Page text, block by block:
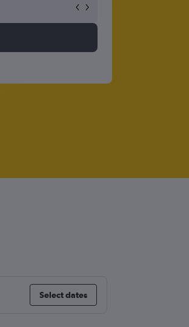
Select dates